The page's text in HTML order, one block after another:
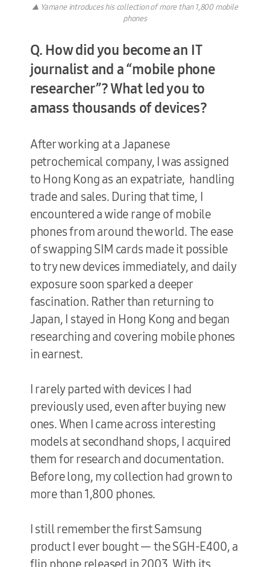
▲ Yamane introduces his collection of more than 1,800 mobile
phones
Q. How did you become an IT
journalist and a “mobile phone
researcher”? What led you to
amass thousands of devices?
After working at a Japanese
petrochemical company, I was assigned
to Hong Kong as an expatriate, handling
trade and sales. During that time, I
encountered a wide range of mobile
phones from around the world. The ease
of swapping SIM cards made it possible
to try new devices immediately, and daily
exposure soon sparked a deeper
fascination. Rather than returning to
Japan, I stayed in Hong Kong and began
researching and covering mobile phones
in earnest.
I rarely parted with devices I had
previously used, even after buying new
ones. When I came across interesting
models at secondhand shops, I acquired
them for research and documentation.
Before long, my collection had grown to
more than 1,800 phones.
I still remember the first Samsung
product I ever bought — the SGH-E400, a
flip phone released in 2003. With its